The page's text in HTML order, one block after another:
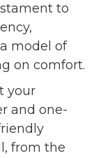
to
model of
on comfort.
your
and one-
from the